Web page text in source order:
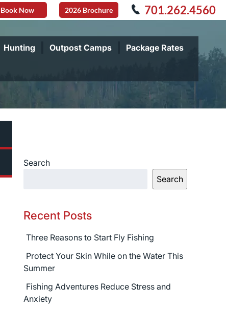
Book Now 2026 Brochure 701.262.4560
Hunting Outpost Camps Package Rates
Search
Search
Recent Posts
Three Reasons to Start Fly Fishing
Protect Your Skin While on the Water This
Summer
Fishing Adventures Reduce Stress and
Anxiety